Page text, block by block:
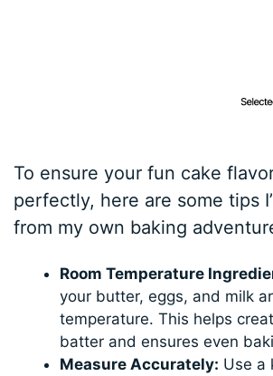
To ensure your fun cake
perfectly, here are some tips
from my own baking
Room Temperature
your butter, eggs, and milk
temperature. This helps
batter and ensures even
Measure Accurately: Use a